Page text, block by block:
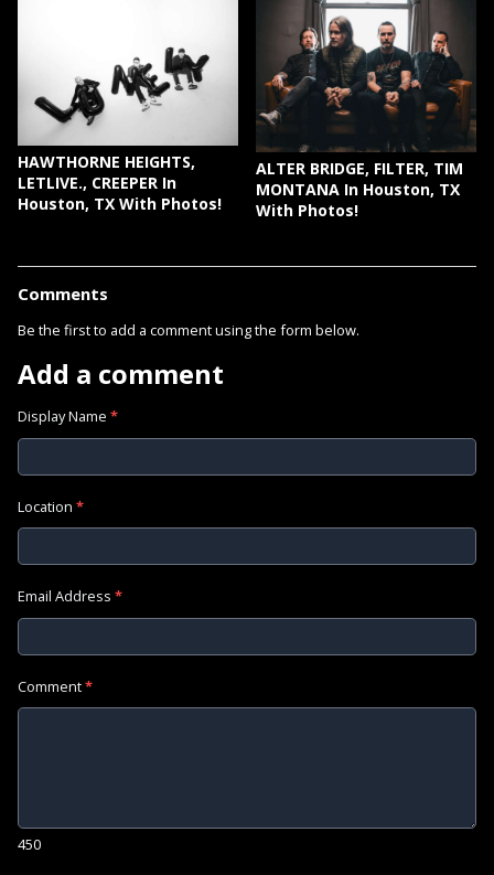
HAWTHORNE HEIGHTS,
LETLIVE., CREEPER In
Houston, TX With Photos!
ALTER BRIDGE, FILTER, TIM
MONTANA In Houston, TX
With Photos!
Comments
Be the first to add a comment using the form below.
Add a comment
Display Name *
Location *
Email Address *
Comment*
450